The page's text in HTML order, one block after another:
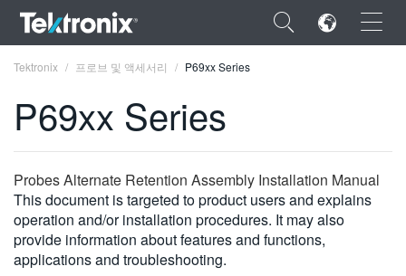
×
ENGLISH
FRANÇAIS
DEUTSCH
Tektronix 프로브 및 액세서리 P69xx Series
P69xx Series
Probes Alternate Retention Assembly Installation Manual
This document is targeted to product users and explains
operation and/or installation procedures. It may also
provide information about features and functions,
applications and troubleshooting.